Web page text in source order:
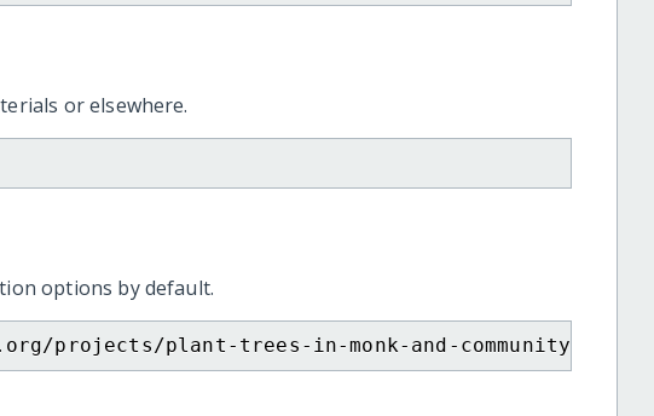
or elsewhere.
options by default.
projects/plant-trees-in-monk-and-community-